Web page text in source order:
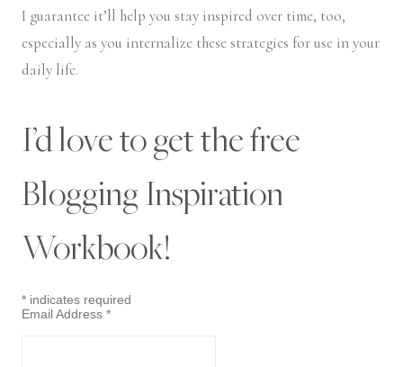
I guarantee it’ll help you stay inspired over time, too,
especially as you internalize these strategies for use in your
daily life.
I’d love to get the free
Blogging Inspiration
Workbook!
* indicates required
Email Address *